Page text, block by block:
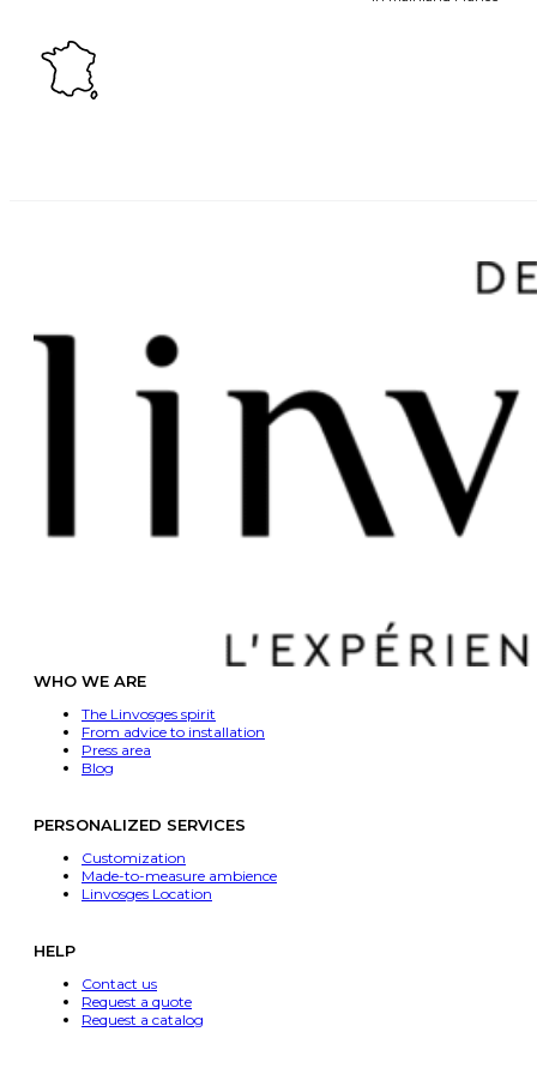
WHO WE ARE
The Linvosges spirit
From advice to installation
Press area
Blog
PERSONALIZED SERVICES
Customization
Made-to-measure ambience
Linvosges Location
HELP
Contact us
Request a quote
Request a catalog